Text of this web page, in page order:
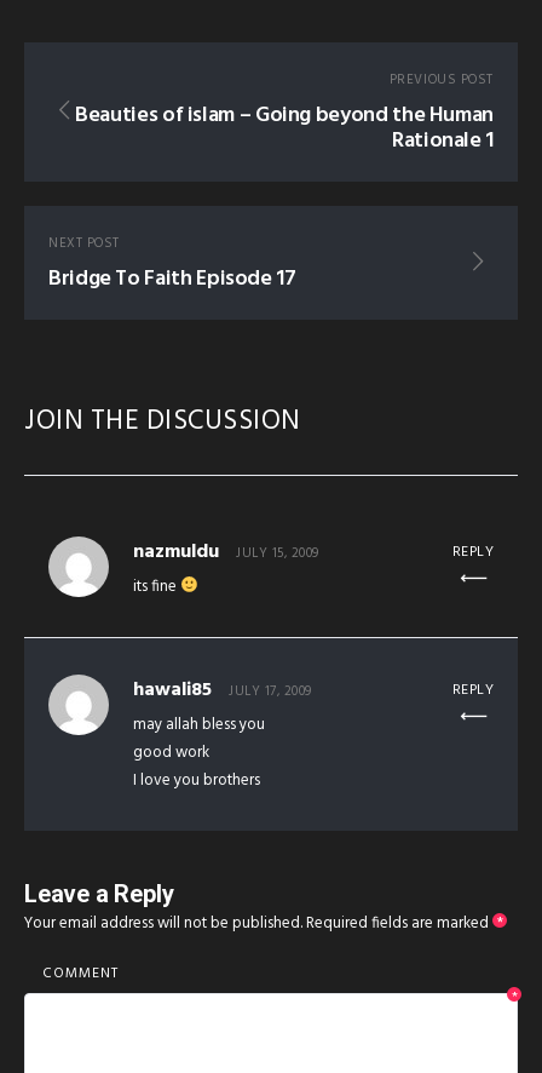
PREVIOUS POST
Beauties of islam – Going beyond the Human
Rationale 1
NEXT POST
Bridge To Faith Episode 17
JOIN THE DISCUSSION
nazmuldu JULY 15, 2009
its fine
REPLY
hawali85 JULY 17, 2009
may allah bless you
good work
I love you brothers
REPLY
Leave a Reply
Your email address will not be published.Required fields are marked *
COMMENT
*